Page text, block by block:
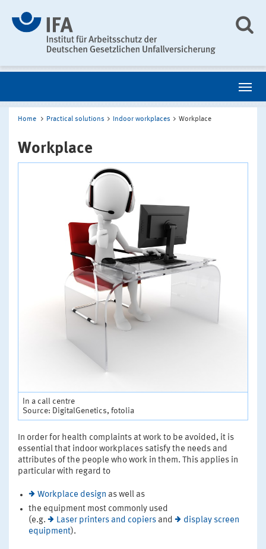
Home Practical solutions Indoor workplaces Workplace
Workplace
In a call centre
Source: DigitalGenetics, fotolia
In order for health complaints at work to be avoided, it is
essential that indoor workplaces satisfy the needs and
attributes of the people who work in them. This applies in
particular with regard to
Workplace design as well as
the equipment most commonly used
(e.g.
Laser printers and copiersand
display screen
equipment).